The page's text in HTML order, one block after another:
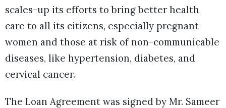
scales-up its efforts to bring better health
care to all its citizens, especially pregnant
women and those at risk of non-communicable
diseases, like hypertension, diabetes, and
cervical cancer.
The Loan Agreement was signed by Mr. Sameer